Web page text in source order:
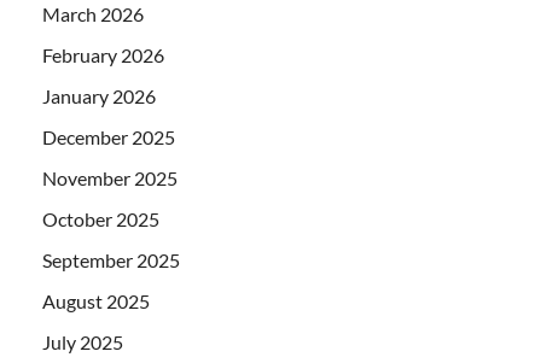
March 2026
February 2026
January 2026
December 2025
November 2025
October 2025
September 2025
August 2025
July 2025